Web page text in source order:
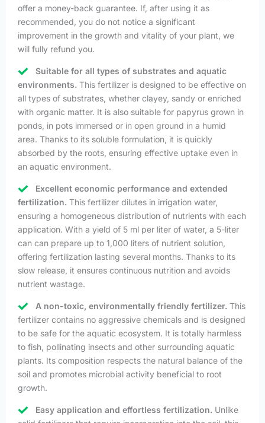
offer a money-back guarantee. If, after using it as
recommended, you do not notice a significant
improvement in the growth and vitality of your plant, we
will fully refund you.
Suitable for all types of substrates and aquatic
environments. This fertilizer is designed to be effective on
all types of substrates, whether clayey, sandy or enriched
with organic matter. It is also suitable for papyrus grown in
ponds, in pots immersed or in open ground in a humid
area. Thanks to its soluble formulation, it is quickly
absorbed by the roots, ensuring effective uptake even in
an aquatic environment.
Excellent economic performance and extended
fertilization. This fertilizer dilutes in irrigation water,
ensuring a homogeneous distribution of nutrients with each
application. With a yield of 5 ml per liter of water, a 5-liter
can can prepare up to 1,000 liters of nutrient solution,
offering fertilization lasting several months. Thanks to its
slow release, it ensures continuous nutrition and avoids
nutrient wastage.
A non-toxic, environmentally friendly fertilizer. This
fertilizer contains no aggressive chemicals and is designed
to be safe for the aquatic ecosystem. It is totally harmless
to fish, pollinating insects and other surrounding aquatic
plants. Its composition respects the natural balance of the
soil and promotes microbial activity beneficial to root
growth.
Easy application and effortless fertilization. Unlike